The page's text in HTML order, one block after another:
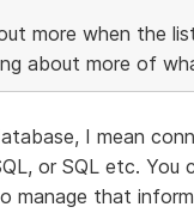
more when the
about more of
I mean
or SQL etc. You
manage that